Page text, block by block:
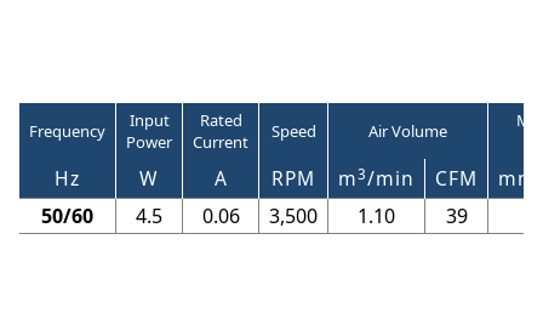
Frequency
Input
Power
Rated
Current
Speed Air Volume
Hz W A RPM m3/min CFM
50/60
4.5 0.06 3,500 1.10 39